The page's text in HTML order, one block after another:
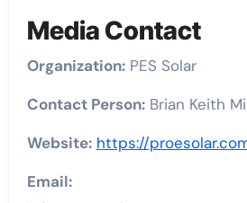
Media Contact
Organization:PES Solar
Contact Person:Brian Keith
Website: https://
Email: